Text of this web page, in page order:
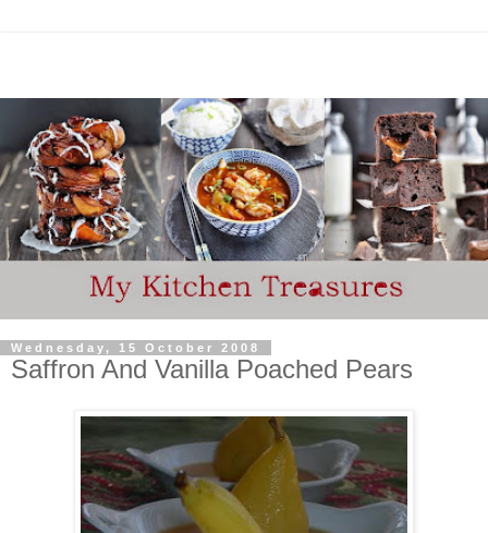
Wednesday, 15 October 2008
Saffron And Vanilla Poached Pears